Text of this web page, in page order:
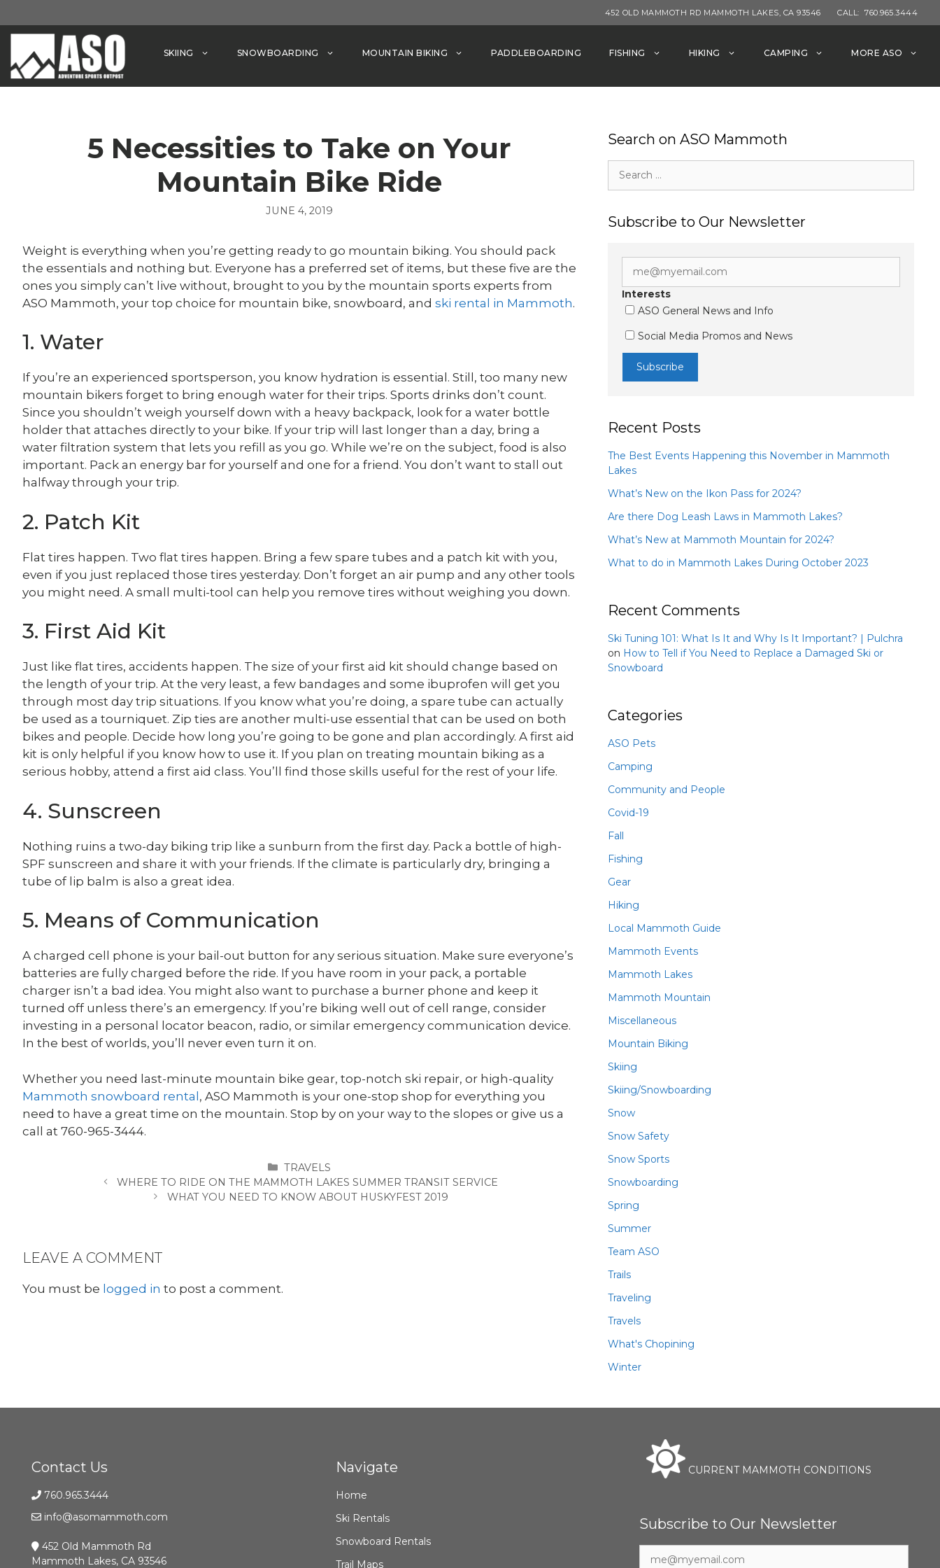
to
452 OLD MAMMOTH RD MAMMOTH LAKES, CA 93546 CALL: 760.965.3444
SKIING SNOWBOARDING MOUNTAIN BIKING PADDLEBOARDING FISHING HIKING CAMPING MORE ASO
5 Necessities to Take on Your
Mountain Bike Ride
JUNE 4, 2019
Weight is everything when you’re getting ready to go mountain biking. You should pack
the essentials and nothing but. Everyone has a preferred set of items, but these five are the
ones you simply can’t live without, brought to you by the mountain sports experts from
ASO Mammoth, your top choice for mountain bike, snowboard, and ski rental in Mammoth.
1. Water
If you’re an experienced sportsperson, you know hydration is essential. Still, too many new
mountain bikers forget to bring enough water for their trips. Sports drinks don’t count.
Since you shouldn’t weigh yourself down with a heavy backpack, look for a water bottle
holder that attaches directly to your bike. If your trip will last longer than a day, bring a
water filtration system that lets you refill as you go. While we’re on the subject, food is also
important. Pack an energy bar for yourself and one for a friend. You don’t want to stall out
halfway through your trip.
2. Patch Kit
Flat tires happen. Two flat tires happen. Bring a few spare tubes and a patch kit with you,
even if you just replaced those tires yesterday. Don’t forget an air pump and any other tools
you might need. A small multi-tool can help you remove tires without weighing you down.
3. First Aid Kit
Just like flat tires, accidents happen. The size of your first aid kit should change based on
the length of your trip. At the very least, a few bandages and some ibuprofen will get you
through most day trip situations. If you know what you’re doing, a spare tube can actually
be used as a tourniquet. Zip ties are another multi-use essential that can be used on both
bikes and people. Decide how long you’re going to be gone and plan accordingly. A first aid
kit is only helpful if you know how to use it. If you plan on treating mountain biking as a
serious hobby, attend a first aid class. You’ll find those skills useful for the rest of your life.
4. Sunscreen
Nothing ruins a two-day biking trip like a sunburn from the first day. Pack a bottle of high-
SPF sunscreen and share it with your friends. If the climate is particularly dry, bringing a
tube of lip balm is also a great idea.
5. Means of Communication
A charged cell phone is your bail-out button for any serious situation. Make sure everyone’s
batteries are fully charged before the ride. If you have room in your pack, a portable
charger isn’t a bad idea. You might also want to purchase a burner phone and keep it
turned off unless there’s an emergency. If you’re biking well out of cell range, consider
investing in a personal locator beacon, radio, or similar emergency communication device.
In the best of worlds, you’ll never even turn it on.
Whether you need last-minute mountain bike gear, top-notch ski repair, or high-quality
Mammoth snowboard rental, ASO Mammoth is your one-stop shop for everything you
need to have a great time on the mountain. Stop by on your way to the slopes or give us a
call at 760-965-3444.
CATEGORIES
TRAVELS
WHERE TO RIDE ON THE MAMMOTH LAKES SUMMER TRANSIT SERVICE
WHAT YOU NEED TO KNOW ABOUT HUSKYFEST 2019
LEAVE A COMMENT
You must be logged in to post a comment.
Search on ASO Mammoth
for:
Subscribe to Our Newsletter
Interests
ASO General News and Info
Social Media Promos and News
Recent Posts
The Best Events Happening this November in Mammoth
Lakes
What’s New on the Ikon Pass for 2024?
Are there Dog Leash Laws in Mammoth Lakes?
What’s New at Mammoth Mountain for 2024?
What to do in Mammoth Lakes During October 2023
Recent Comments
Ski Tuning 101: What Is It and Why Is It Important? | Pulchra
on How to Tell if You Need to Replace a Damaged Ski or
Snowboard
Categories
ASO Pets
Camping
Community and People
Covid-19
Fall
Fishing
Gear
Hiking
Local Mammoth Guide
Mammoth Events
Mammoth Lakes
Mammoth Mountain
Miscellaneous
Mountain Biking
Skiing
Skiing/Snowboarding
Snow
Snow Safety
Snow Sports
Snowboarding
Spring
Summer
Team ASO
Trails
Traveling
Travels
What's Chopining
Winter
Contact Us
760.965.3444
info@asomammoth.com
452 Old Mammoth Rd
Mammoth Lakes, CA 93546
Navigate
Home
Ski Rentals
Snowboard Rentals
Trail Maps
CURRENT MAMMOTH CONDITIONS
Subscribe to Our Newsletter